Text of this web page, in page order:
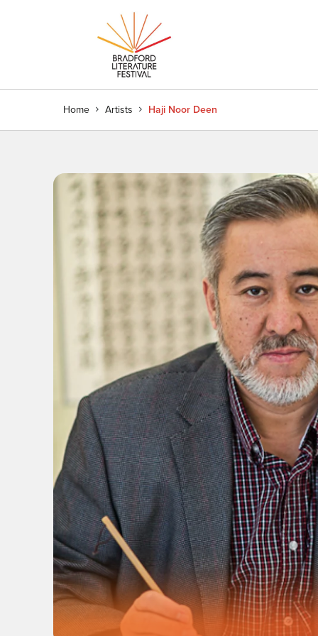
Home Artists Haji Noor Deen